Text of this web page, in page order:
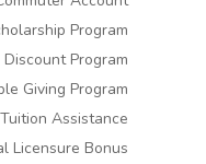
Program
Program
Giving Program
Tuition Assistance
Licensure Bonus